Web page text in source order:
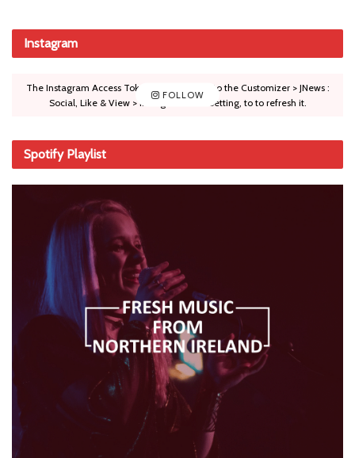
Instagram
FOLLOW
The Instagram Access Token is expired, Go to the Customizer > JNews :
Social, Like & View > Instagram Feed Setting, to to refresh it.
Spotify Playlist